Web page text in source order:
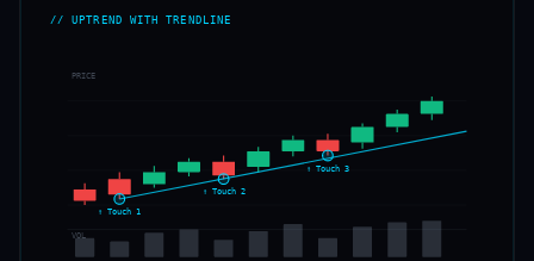
// UPTREND WITH TRENDLINE
↑ Touch 1
↑ Touch 2
↑ Touch 3
PRICE
VOL